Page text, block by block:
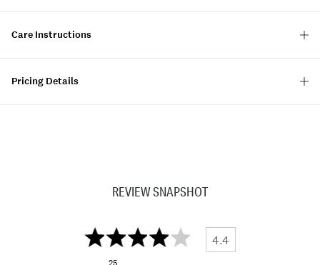
Care Instructions
Pricing Details
REVIEW SNAPSHOT
4.4